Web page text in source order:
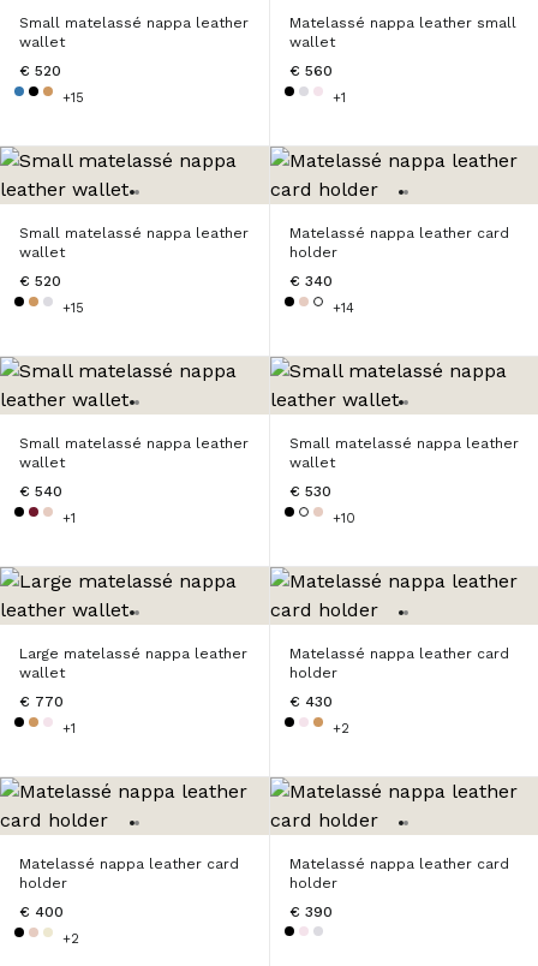
Small matelassé nappa leather
wallet
€ 520
+15
Matelassé nappa leather small
wallet
€ 560
+1
Small matelassé nappa leather
wallet
€ 520
+15
Matelassé nappa leather card
holder
€ 340
+14
Small matelassé nappa leather
wallet
€ 540
+1
Small matelassé nappa leather
wallet
€ 530
+10
Large matelassé nappa leather
wallet
€ 770
+1
Matelassé nappa leather card
holder
€ 430
+2
Matelassé nappa leather card
holder
€ 400
+2
Matelassé nappa leather card
holder
€ 390